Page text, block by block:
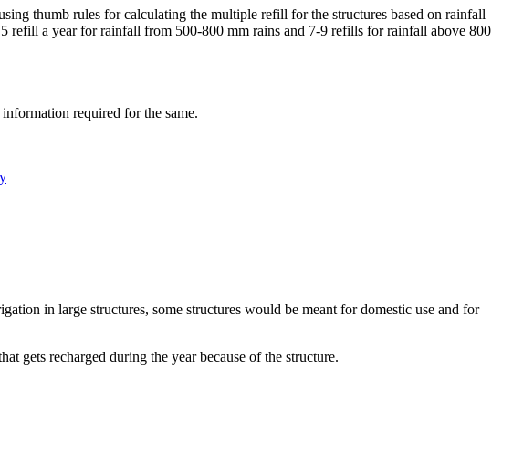
thumb rules for calculating the multiple refill for the structures based on rainfall
refill a year for rainfall from 500-800 mm rains and 7-9 refills for rainfall above 800
required for the same.
in large structures, some structures would be meant for domestic use and for
gets recharged during the year because of the structure.